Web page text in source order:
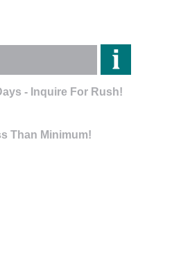
- Inquire For Rush!
Than Minimum!